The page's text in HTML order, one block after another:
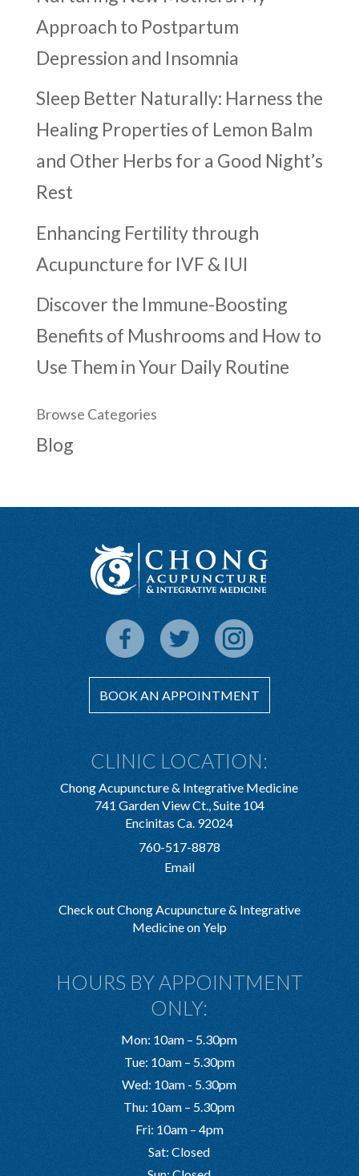
Approach to Postpartum
Depression and Insomnia
Sleep Better Naturally: Harness the
Healing Properties of Lemon Balm
and Other Herbs for a Good Night’s
Rest
Enhancing Fertility through
Acupuncture for IVF & IUI
Discover the Immune-Boosting
Benefits of Mushrooms and How to
Use Them in Your Daily Routine
Browse Categories
Blog
BOOK AN APPOINTMENT
CLINIC LOCATION:
Chong Acupuncture & Integrative Medicine
741 Garden View Ct., Suite 104
Encinitas Ca. 92024
760-517-8878
Email
Check out Chong Acupuncture & Integrative
Medicine on Yelp
HOURS BY APPOINTMENT
ONLY:
Mon: 10am – 5.30pm
Tue: 10am – 5.30pm
Wed: 10am - 5.30pm
Thu: 10am – 5.30pm
Fri: 10am – 4pm
Sat: Closed